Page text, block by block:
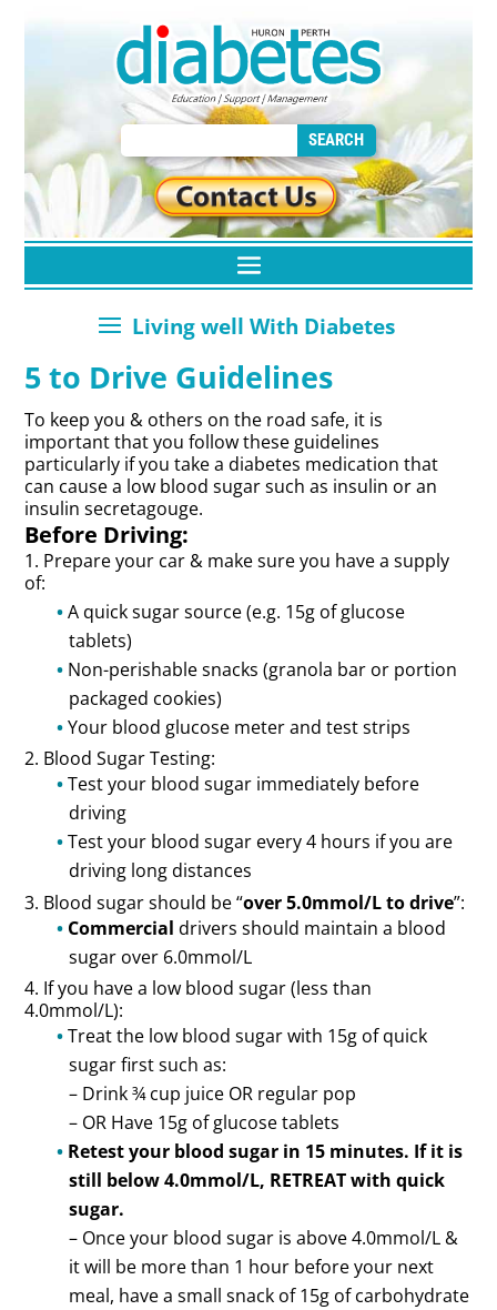
5 to Drive Guidelines
To keep you & others on the road safe, it is
important that you follow these guidelines
particularly if you take a diabetes medication that
can cause a low blood sugar such as insulin or an
insulin secretagouge.
Before Driving:
1. Prepare your car & make sure you have a supply
of:
A quick sugar source (e.g. 15g of glucose
tablets)
Non-perishable snacks (granola bar or portion
packaged cookies)
Your blood glucose meter and test strips
2. Blood Sugar Testing:
Test your blood sugar immediately before
driving
Test your blood sugar every 4 hours if you are
driving long distances
3. Blood sugar should be “over 5.0mmol/L to drive”:
Commercial drivers should maintain a blood
sugar over 6.0mmol/L
4. If you have a low blood sugar (less than
4.0mmol/L):
Treat the low blood sugar with 15g of quick
sugar first such as:
– Drink ¾ cup juice OR regular pop
– OR Have 15g of glucose tablets
Retest your blood sugar in 15 minutes. If it is
still below 4.0mmol/L, RETREAT with quick
sugar.
– Once your blood sugar is above 4.0mmol/L &
it will be more than 1 hour before your next
meal, have a small snack of 15g of carbohydrate